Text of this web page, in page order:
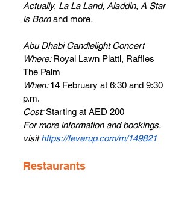
Actually, La La Land, Aladdin, A Star
is Born and more.
Abu Dhabi Candlelight Concert
Where: Royal Lawn Piatti, Raffles
The Palm
When: 14 February at 6:30 and 9:30
p.m.
Cost: Starting at AED 200
For more information and bookings,
visit https://feverup.com/m/149821
Restaurants